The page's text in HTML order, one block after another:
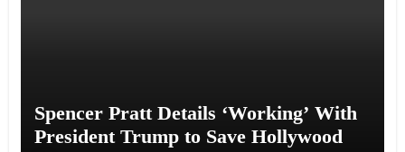
Spencer Pratt Details ‘Working’ With
President Trump to Save Hollywood